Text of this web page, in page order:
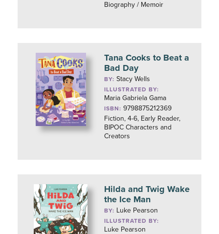
Biography / Memoir
Tana Cooks to Beat a
Bad Day
BY:Stacy Wells
ILLUSTRATED BY:
Maria Gabriela Gama
ISBN: 9798875212369
Fiction, 4-6, Early Reader,
BIPOC Characters and
Creators
Hilda and Twig Wake
the Ice Man
BY: Luke Pearson
ILLUSTRATED BY:
Luke Pearson